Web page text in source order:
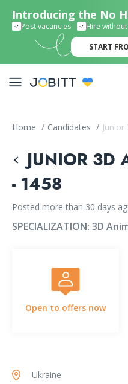
Introducing the No
Post vacancies Hire
START
Home / Candidates /
JUNIOR 3D
- 1458
Posted more than 30 days
SPECIALIZATION: 3D
Open to offers now
Ukraine